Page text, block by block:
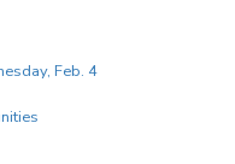
Feb. 4